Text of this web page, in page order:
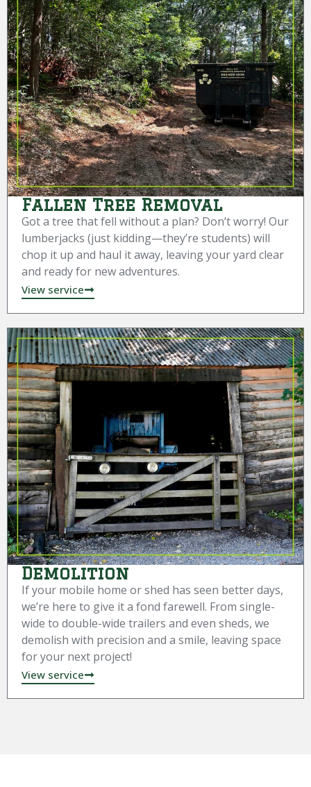
Fallen Tree Removal
Got a tree that fell without a plan? Don’t worry! Our
lumberjacks (just kidding—they’re students) will
chop it up and haul it away, leaving your yard clear
and ready for new adventures.
View service
Demolition
If your mobile home or shed has seen better days,
we’re here to give it a fond farewell. From single-
wide to double-wide trailers and even sheds, we
demolish with precision and a smile, leaving space
for your next project!
View service